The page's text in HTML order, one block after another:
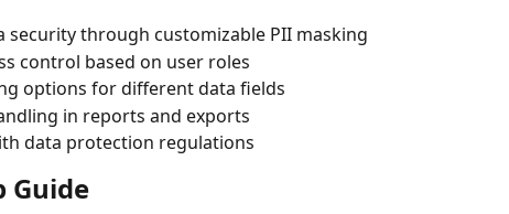
security through customizable PII masking
control based on user roles
options for different data fields
in reports and exports
data protection regulations
Guide